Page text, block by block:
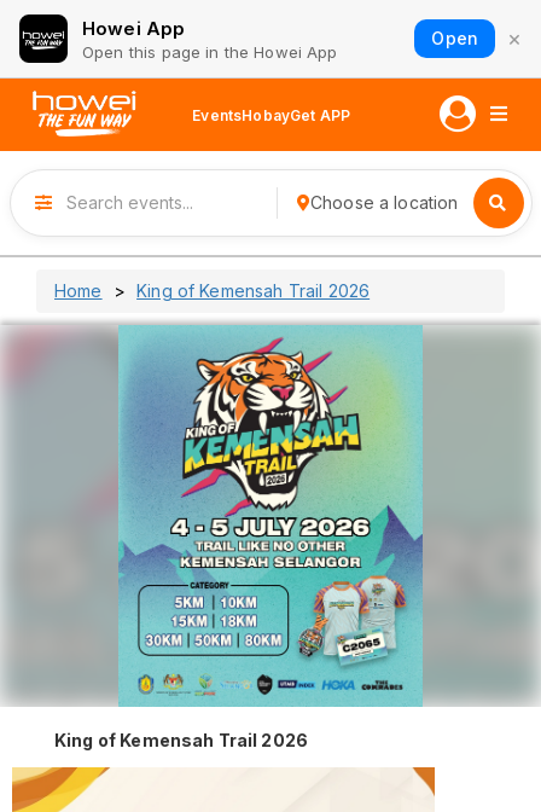
Howei App
Open this page in the Howei App
Open ×
EventsHobayGet APP
Choose a location
Home King of Kemensah Trail 2026
King of Kemensah Trail 2026